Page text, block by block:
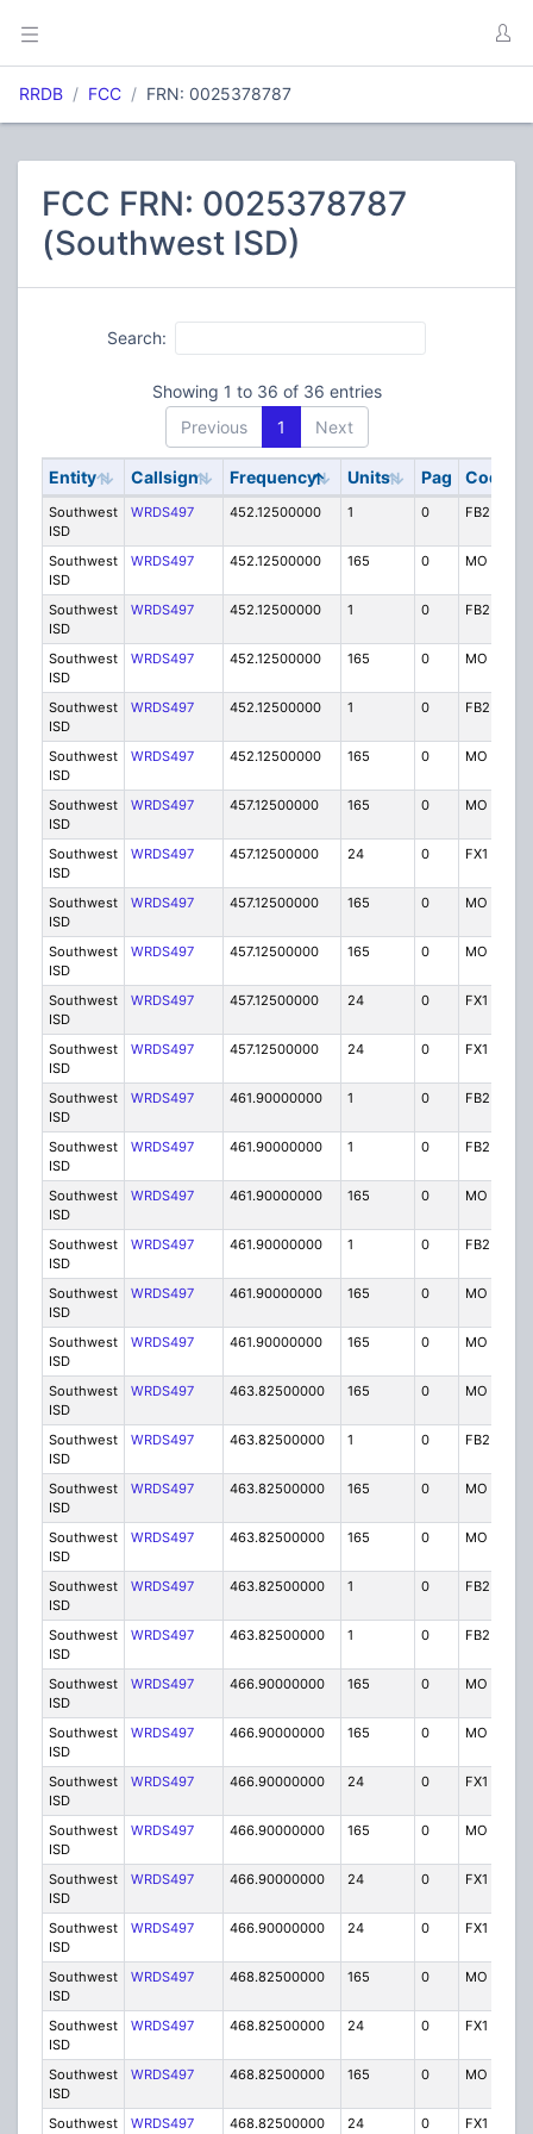
RRDB FCC FRN: 0025378787
FCC FRN: 0025378787
(Southwest ISD)
Search:
Showing 1 to 36 of 36 entries
Previous
1 Next
Entity Callsign Frequency Units Pag Code
Southwest
ISD
WRDS497 452.12500000 1 0 FB2
Southwest
ISD
WRDS497 452.12500000 165 0 MO
Southwest
ISD
WRDS497 452.12500000 1 0 FB2
Southwest
ISD
WRDS497 452.12500000 165 0 MO
Southwest
ISD
WRDS497 452.12500000 1 0 FB2
Southwest
ISD
WRDS497 452.12500000 165 0 MO
Southwest
ISD
WRDS497 457.12500000 165 0 MO
Southwest
ISD
WRDS497 457.12500000 24 0 FX1
Southwest
ISD
WRDS497 457.12500000 165 0 MO
Southwest
ISD
WRDS497 457.12500000 165 0 MO
Southwest
ISD
WRDS497 457.12500000 24 0 FX1
Southwest
ISD
WRDS497 457.12500000 24 0 FX1
Southwest
ISD
WRDS497 461.90000000 1 0 FB2
Southwest
ISD
WRDS497 461.90000000 1 0 FB2
Southwest
ISD
WRDS497 461.90000000 165 0 MO
Southwest
ISD
WRDS497 461.90000000 1 0 FB2
Southwest
ISD
WRDS497 461.90000000 165 0 MO
Southwest
ISD
WRDS497 461.90000000 165 0 MO
Southwest
ISD
WRDS497 463.82500000 165 0 MO
Southwest
ISD
WRDS497 463.82500000 1 0 FB2
Southwest
ISD
WRDS497 463.82500000 165 0 MO
Southwest
ISD
WRDS497 463.82500000 165 0 MO
Southwest
ISD
WRDS497 463.82500000 1 0 FB2
Southwest
ISD
WRDS497 463.82500000 1 0 FB2
Southwest
ISD
WRDS497 466.90000000 165 0 MO
Southwest
ISD
WRDS497 466.90000000 165 0 MO
Southwest
ISD
WRDS497 466.90000000 24 0 FX1
Southwest
ISD
WRDS497 466.90000000 165 0 MO
Southwest
ISD
WRDS497 466.90000000 24 0 FX1
Southwest
ISD
WRDS497 466.90000000 24 0 FX1
Southwest
ISD
WRDS497 468.82500000 165 0 MO
Southwest
ISD
WRDS497 468.82500000 24 0 FX1
Southwest
ISD
WRDS497 468.82500000 165 0 MO
Southwest WRDS497 468.82500000 24 0 FX1